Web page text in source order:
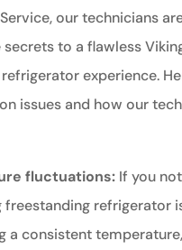
our technicians
to a flawless
experience.
issues and how our
fluctuations:If you
freestanding refrigerator
a consistent